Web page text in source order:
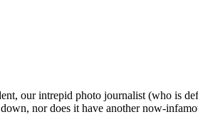
our intrepid photo journalist (who is
nor does it have another now-